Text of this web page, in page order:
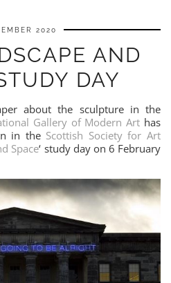
2020
AND
DAY
about the sculpture in the
Gallery of Modern Art has
in the Scottish Society for Art
Space‘ study day on 6 February